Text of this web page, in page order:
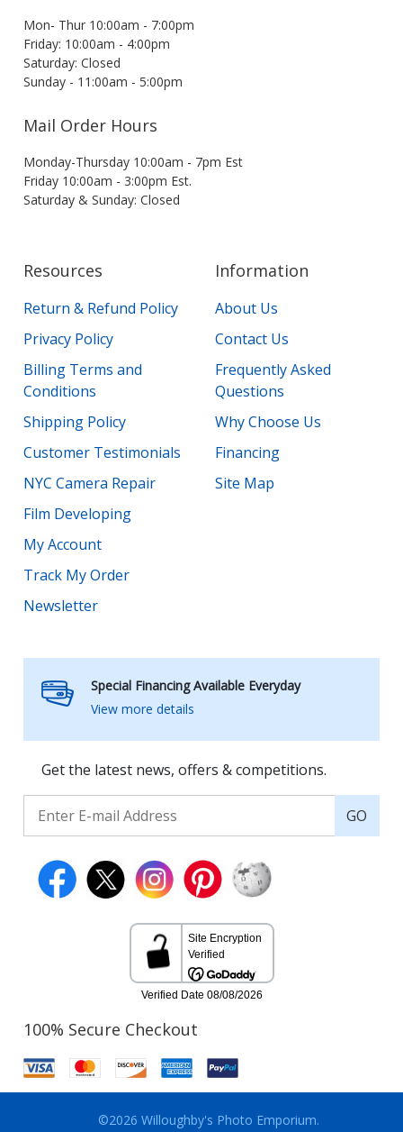
Mon- Thur 10:00am - 7:00pm
Friday: 10:00am - 4:00pm
Saturday: Closed
Sunday - 11:00am - 5:00pm
Mail Order Hours
Monday-Thursday 10:00am - 7pm Est
Friday 10:00am - 3:00pm Est.
Saturday & Sunday: Closed
Resources
Return & Refund Policy
Privacy Policy
Billing Terms and
Conditions
Shipping Policy
Customer Testimonials
NYC Camera Repair
Film Developing
My Account
Track My Order
Newsletter
Information
About Us
Contact Us
Frequently Asked
Questions
Why Choose Us
Financing
Site Map
Special Financing Available Everyday
View more details
Get the latest news, offers & competitions.
GO
100% Secure Checkout
©2026 Willoughby's Photo Emporium.